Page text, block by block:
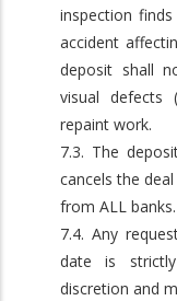
inspection
accident
deposit shall
visual defects
repaint work.
7.3. The
cancels the
from ALL banks.
7.4. Any
date is
discretion and